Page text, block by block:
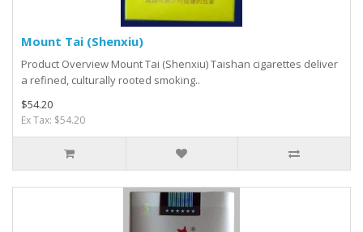
Mount Tai (Shenxiu)
Product Overview Mount Tai (Shenxiu) Taishan cigarettes deliver
a refined, culturally rooted smoking..
$54.20
Ex Tax: $54.20